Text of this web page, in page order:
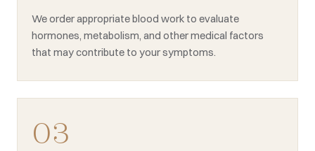
We order appropriate blood work to evaluate
hormones, metabolism, and other medical factors
that may contribute to your symptoms.
03